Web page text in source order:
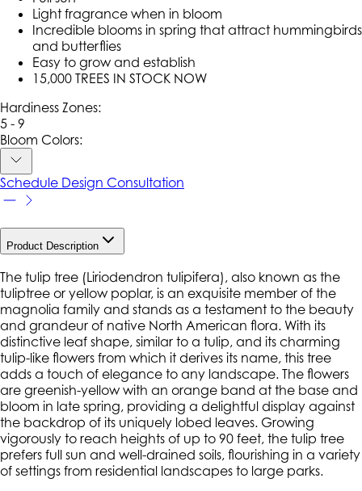
Light fragrance when in bloom
Incredible blooms in spring that attract hummingbirds
and butterflies
Easy to grow and establish
15,000 TREES IN STOCK NOW
Hardiness Zones:
5 - 9
Bloom Colors:
Schedule Design Consultation
Product Description
The tulip tree (Liriodendron tulipifera), also known as the
tuliptree or yellow poplar, is an exquisite member of the
magnolia family and stands as a testament to the beauty
and grandeur of native North American flora. With its
distinctive leaf shape, similar to a tulip, and its charming
tulip-like flowers from which it derives its name, this tree
adds a touch of elegance to any landscape. The flowers
are greenish-yellow with an orange band at the base and
bloom in late spring, providing a delightful display against
the backdrop of its uniquely lobed leaves. Growing
vigorously to reach heights of up to 90 feet, the tulip tree
prefers full sun and well-drained soils, flourishing in a variety
of settings from residential landscapes to large parks.